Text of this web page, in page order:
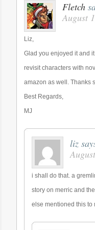
Fletch
August
Liz,
Glad you enjoyed it and
revisit characters with
amazon as well. Thanks
Best Regards,
MJ
liz
i shall do that. a
story on merric and
else mentioned this to